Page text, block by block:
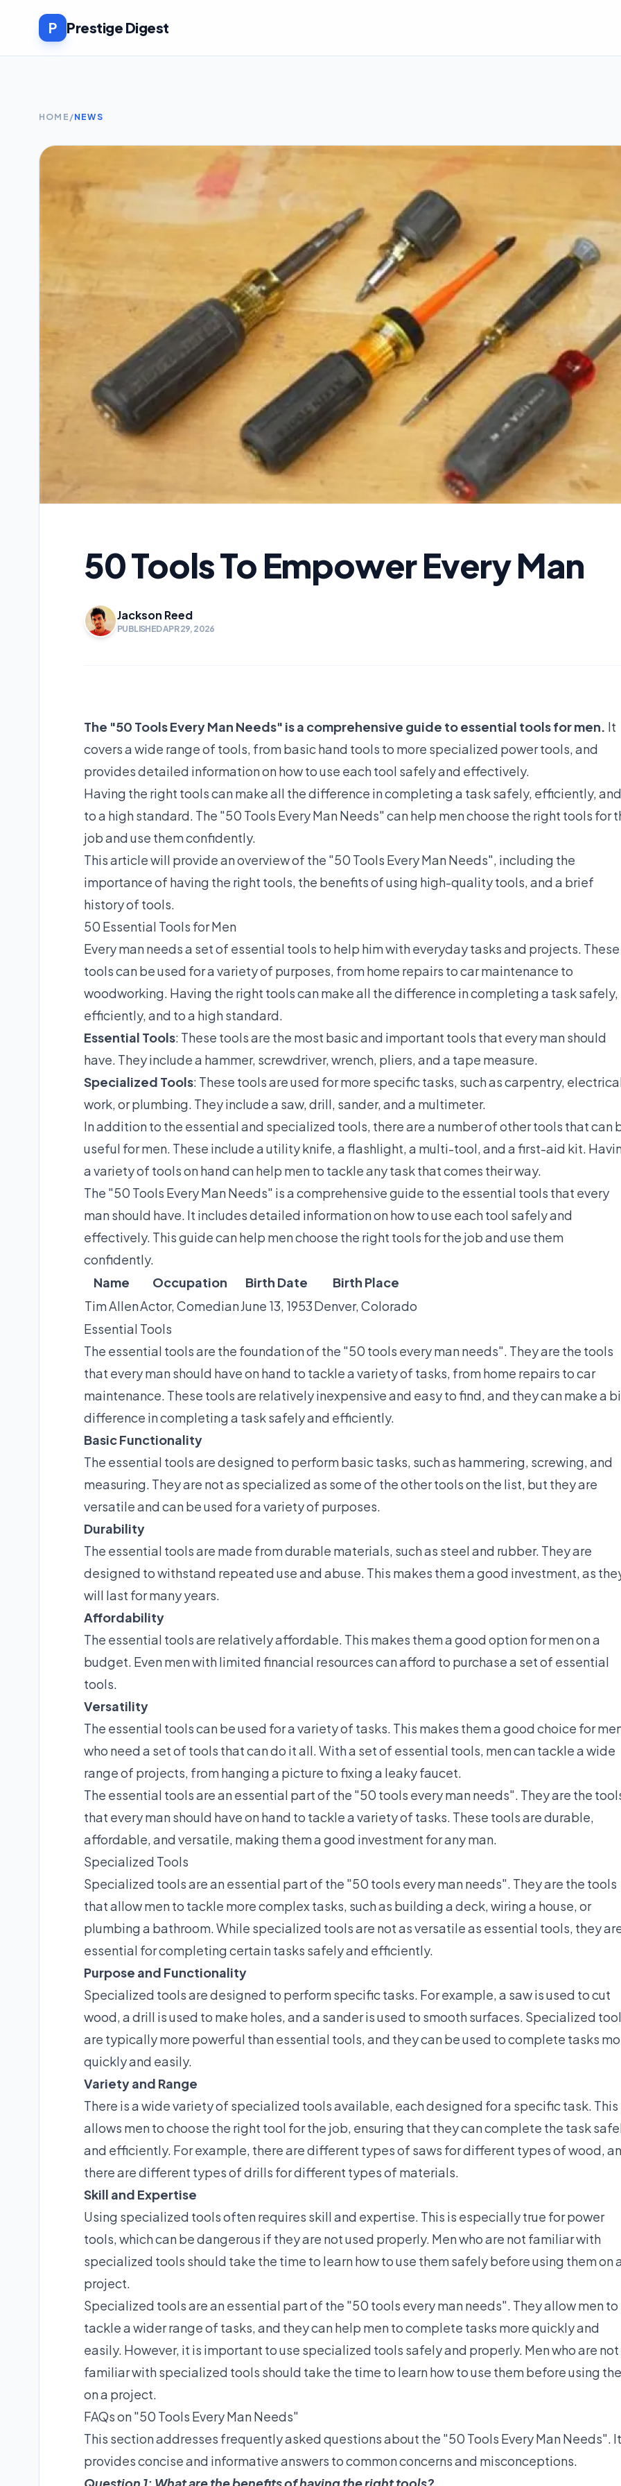
P Prestige Digest
HOME /NEWS
50 Tools To Empower Every Man
Jackson Reed
PUBLISHED APR 29, 2026
The "50 Tools Every Man Needs" is a comprehensive guide to essential tools for men. It
covers a wide range of tools, from basic hand tools to more specialized power tools, and
provides detailed information on how to use each tool safely and effectively.
Having the right tools can make all the difference in completing a task safely, efficiently, and
to a high standard. The "50 Tools Every Man Needs" can help men choose the right tools for
job and use them confidently.
This article will provide an overview of the "50 Tools Every Man Needs", including the
importance of having the right tools, the benefits of using high-quality tools, and a brief
history of tools.
50 Essential Tools for Men
Every man needs a set of essential tools to help him with everyday tasks and projects. These
tools can be used for a variety of purposes, from home repairs to car maintenance to
woodworking. Having the right tools can make all the difference in completing a task safely,
efficiently, and to a high standard.
Essential Tools: These tools are the most basic and important tools that every man should
have. They include a hammer, screwdriver, wrench, pliers, and a tape measure.
Specialized Tools: These tools are used for more specific tasks, such as carpentry,
work, or plumbing. They include a saw, drill, sander, and a multimeter.
In addition to the essential and specialized tools, there are a number of other tools that can
useful for men. These include a utility knife, a flashlight, a multi-tool, and a first-aid kit.
a variety of tools on hand can help men to tackle any task that comes their way.
The "50 Tools Every Man Needs" is a comprehensive guide to the essential tools that every
man should have. It includes detailed information on how to use each tool safely and
effectively. This guide can help men choose the right tools for the job and use them
confidently.
Name
Occupation Birth Date
Birth Place
Tim AllenActor, ComedianJune 13, 1953Denver, Colorado
Essential Tools
The essential tools are the foundation of the "50 tools every man needs". They are the tools
that every man should have on hand to tackle a variety of tasks, from home repairs to car
maintenance. These tools are relatively inexpensive and easy to find, and they can make a
difference in completing a task safely and efficiently.
Basic Functionality
The essential tools are designed to perform basic tasks, such as hammering, screwing, and
measuring. They are not as specialized as some of the other tools on the list, but they are
versatile and can be used for a variety of purposes.
Durability
The essential tools are made from durable materials, such as steel and rubber. They are
designed to withstand repeated use and abuse. This makes them a good investment, as
will last for many years.
Affordability
The essential tools are relatively affordable. This makes them a good option for men on a
budget. Even men with limited financial resources can afford to purchase a set of essential
tools.
Versatility
The essential tools can be used for a variety of tasks. This makes them a good choice for
who need a set of tools that can do it all. With a set of essential tools, men can tackle a wide
range of projects, from hanging a picture to fixing a leaky faucet.
The essential tools are an essential part of the "50 tools every man needs". They are the
that every man should have on hand to tackle a variety of tasks. These tools are durable,
affordable, and versatile, making them a good investment for any man.
Specialized Tools
Specialized tools are an essential part of the "50 tools every man needs". They are the tools
that allow men to tackle more complex tasks, such as building a deck, wiring a house, or
plumbing a bathroom. While specialized tools are not as versatile as essential tools, they
essential for completing certain tasks safely and efficiently.
Purpose and Functionality
Specialized tools are designed to perform specific tasks. For example, a saw is used to cut
wood, a drill is used to make holes, and a sander is used to smooth surfaces. Specialized
are typically more powerful than essential tools, and they can be used to complete tasks
quickly and easily.
Variety and Range
There is a wide variety of specialized tools available, each designed for a specific task. This
allows men to choose the right tool for the job, ensuring that they can complete the task
and efficiently. For example, there are different types of saws for different types of wood,
there are different types of drills for different types of materials.
Skill and Expertise
Using specialized tools often requires skill and expertise. This is especially true for power
tools, which can be dangerous if they are not used properly. Men who are not familiar with
specialized tools should take the time to learn how to use them safely before using them on
project.
Specialized tools are an essential part of the "50 tools every man needs". They allow men to
tackle a wider range of tasks, and they can help men to complete tasks more quickly and
easily. However, it is important to use specialized tools safely and properly. Men who are not
familiar with specialized tools should take the time to learn how to use them before using
on a project.
FAQs on "50 Tools Every Man Needs"
This section addresses frequently asked questions about the "50 Tools Every Man Needs". It
provides concise and informative answers to common concerns and misconceptions.